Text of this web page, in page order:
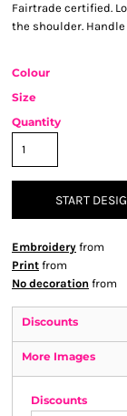
Fairtrade certified.
the shoulder.
Colour
Size
Quantity
START
Embroidery from
Print from
No decoration from
Discounts
More Images
Discounts